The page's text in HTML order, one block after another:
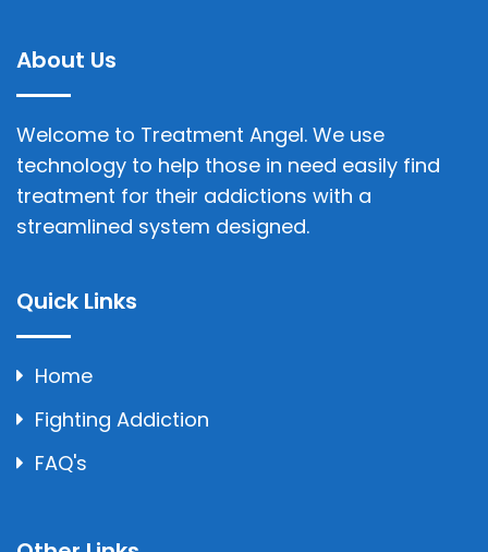
About Us
Welcome to Treatment Angel. We use
technology to help those in need easily find
treatment for their addictions with a
streamlined system designed.
Quick Links
Home
Fighting Addiction
FAQ's